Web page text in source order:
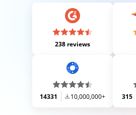
238 reviews
14331 10,000,000+ 315